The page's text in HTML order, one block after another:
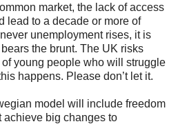
market, the lack of access
lead to a decade or more of
unemployment rises, it is
the brunt. The UK risks
young people who will struggle
happens. Please don’t let it.
model will include freedom
achieve big changes to